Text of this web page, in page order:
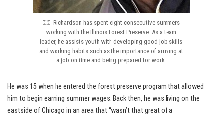
Richardson has spent eight consecutive summers
working with the Illinois Forest Preserve. As a team
leader, he assists youth with developing good job skills
and working habits such as the importance of arriving at
a job on time and being prepared for work.
He was 15 when he entered the forest preserve program that allowed
him to begin earning summer wages. Back then, he was living on the
eastside of Chicago in an area that “wasn’t that great of a